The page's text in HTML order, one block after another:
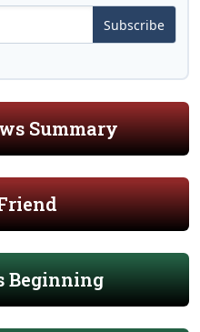
Subscribe
Summary
Beginning